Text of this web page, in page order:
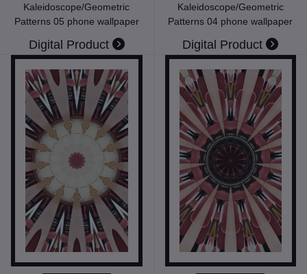
Kaleidoscope/Geometric
Patterns 05 phone wallpaper
Digital Product
Kaleidoscope/Geometric
Patterns 04 phone wallpaper
Digital Product